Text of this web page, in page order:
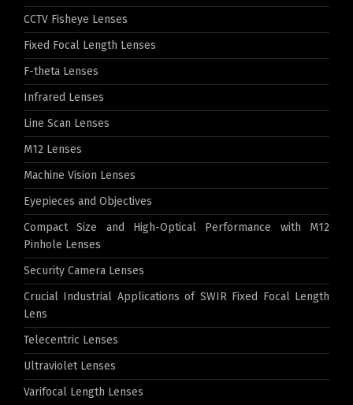
CCTV Fisheye Lenses
Fixed Focal Length Lenses
F-theta Lenses
Infrared Lenses
Line Scan Lenses
M12 Lenses
Machine Vision Lenses
Eyepieces and Objectives
Compact Size and High-Optical Performance with M12
Pinhole Lenses
Security Camera Lenses
Crucial Industrial Applications of SWIR Fixed Focal Length
Lens
Telecentric Lenses
Ultraviolet Lenses
Varifocal Length Lenses